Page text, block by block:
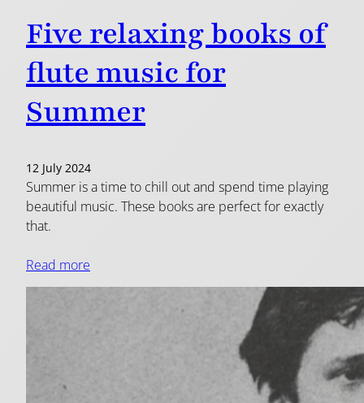
Five relaxing books of
flute music for
Summer
12 July 2024
Summer is a time to chill out and spend time playing
beautiful music. These books are perfect for exactly
that.
Read more